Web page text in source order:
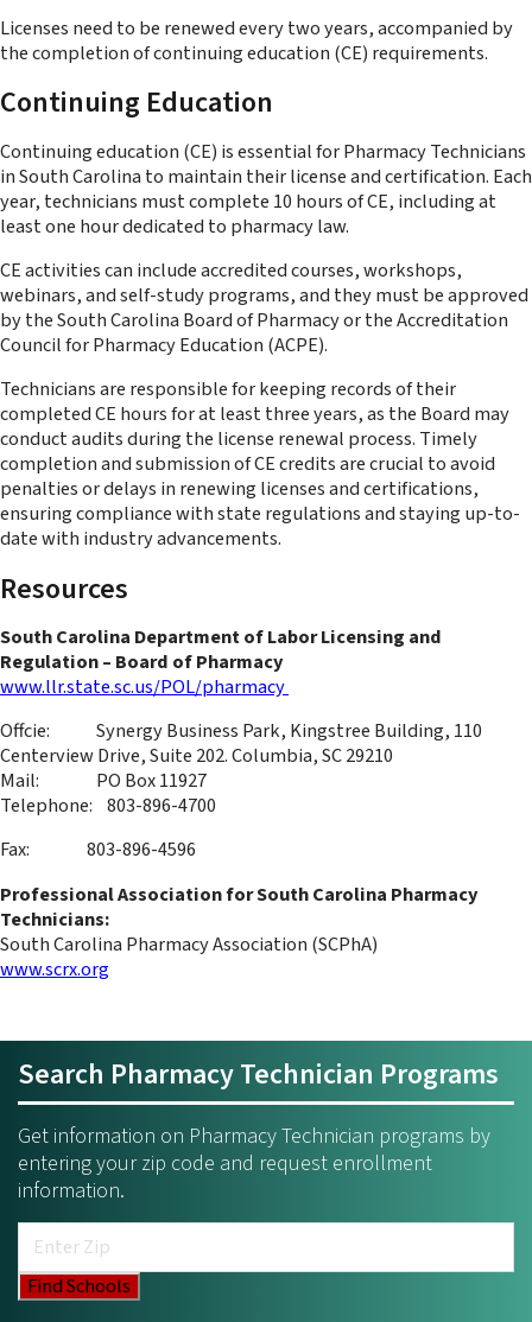
Licenses need to be renewed every two years, accompanied by
the completion of continuing education (CE) requirements.
Continuing Education
Continuing education (CE) is essential for Pharmacy Technicians
in South Carolina to maintain their license and certification. Each
year, technicians must complete 10 hours of CE, including at
least one hour dedicated to pharmacy law.
CE activities can include accredited courses, workshops,
webinars, and self-study programs, and they must be approved
by the South Carolina Board of Pharmacy or the Accreditation
Council for Pharmacy Education (ACPE).
Technicians are responsible for keeping records of their
completed CE hours for at least three years, as the Board may
conduct audits during the license renewal process. Timely
completion and submission of CE credits are crucial to avoid
penalties or delays in renewing licenses and certifications,
ensuring compliance with state regulations and staying up-to-
date with industry advancements.
Resources
South Carolina Department of Labor Licensing and
Regulation – Board of Pharmacy
www.llr.state.sc.us/POL/pharmacy
Offcie: Synergy Business Park, Kingstree Building, 110
Centerview Drive, Suite 202. Columbia, SC 29210
Mail: PO Box 11927
Telephone: 803-896-4700
Fax: 803-896-4596
Professional Association for South Carolina Pharmacy
Technicians:
South Carolina Pharmacy Association (SCPhA)
www.scrx.org
Search Pharmacy Technician Programs
Get information on Pharmacy Technician programs by
entering your zip code and request enrollment
information.